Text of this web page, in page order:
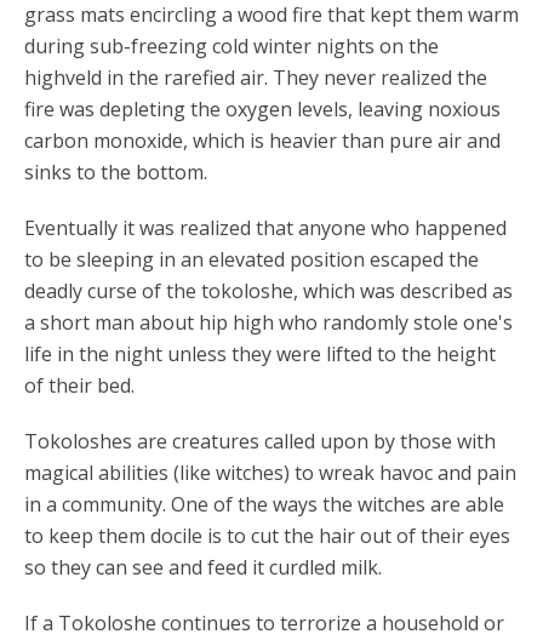
grass mats encircling a wood fire that kept them warm
during sub-freezing cold winter nights on the
highveld in the rarefied air. They never realized the
fire was depleting the oxygen levels, leaving noxious
carbon monoxide, which is heavier than pure air and
sinks to the bottom.
Eventually it was realized that anyone who happened
to be sleeping in an elevated position escaped the
deadly curse of the tokoloshe, which was described as
a short man about hip high who randomly stole one's
life in the night unless they were lifted to the height
of their bed.
Tokoloshes are creatures called upon by those with
magical abilities (like witches) to wreak havoc and pain
in a community. One of the ways the witches are able
to keep them docile is to cut the hair out of their eyes
so they can see and feed it curdled milk.
If a Tokoloshe continues to terrorize a household or